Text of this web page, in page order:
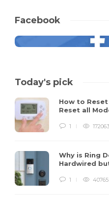
Facebook
Today's pick
How to
Reset all
1 172063
Why is Ring
Hardwired
1 40765